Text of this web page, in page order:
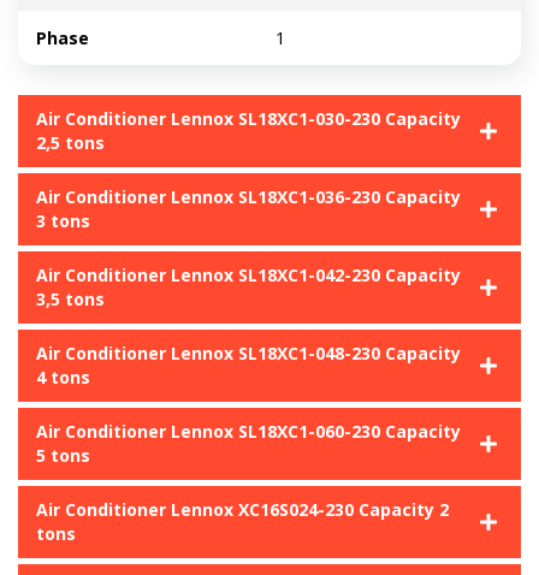
Phase 1
Air Conditioner Lennox SL18XC1-030-230 Capacity
2,5 tons
Air Conditioner Lennox SL18XC1-036-230 Capacity
3 tons
Air Conditioner Lennox SL18XC1-042-230 Capacity
3,5 tons
Air Conditioner Lennox SL18XC1-048-230 Capacity
4 tons
Air Conditioner Lennox SL18XC1-060-230 Capacity
5 tons
Air Conditioner Lennox XC16S024-230 Capacity 2
tons